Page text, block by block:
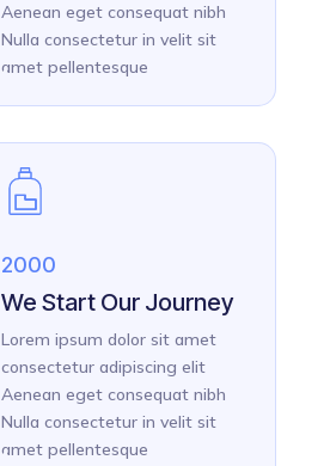
Aenean eget consequat nibh
Nulla consectetur in velit sit
amet pellentesque
2000
We Start Our Journey
Lorem ipsum dolor sit amet
consectetur adipiscing elit
Aenean eget consequat nibh
Nulla consectetur in velit sit
amet pellentesque